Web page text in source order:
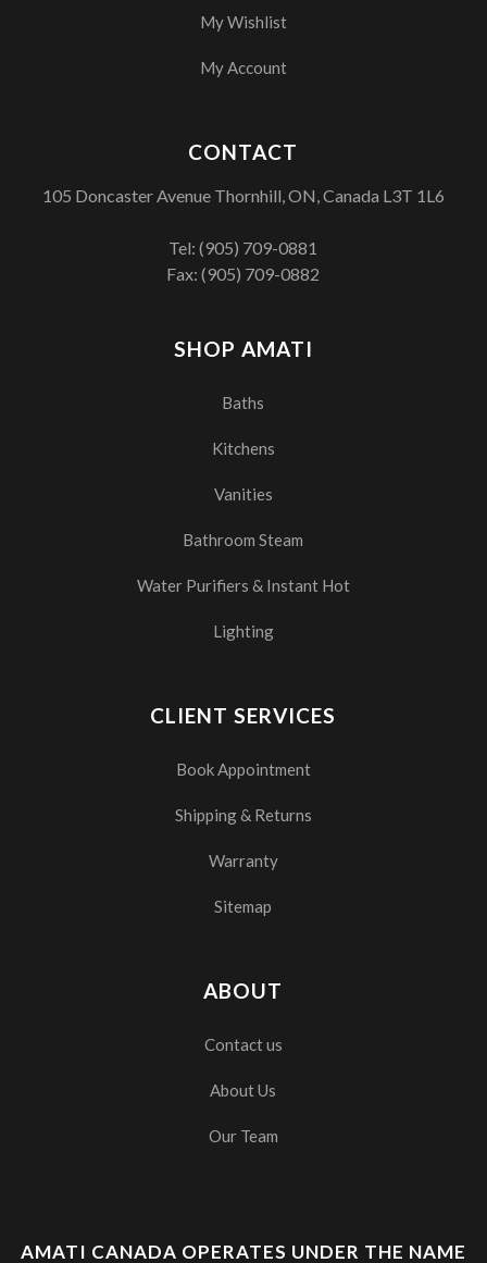
My Wishlist
My Account
SHOP AMATI
Baths
Kitchens
Vanities
Bathroom Steam
Water Purifiers & Instant Hot
Lighting
CLIENT SERVICES
Book Appointment
Shipping & Returns
Warranty
Sitemap
ABOUT
Contact us
About Us
Our Team
CONTACT
105 Doncaster Avenue Thornhill, ON, Canada L3T 1L6
Tel:(905) 709-0881
Fax: (905) 709-0882
AMATI CANADA OPERATES UNDER THE NAME